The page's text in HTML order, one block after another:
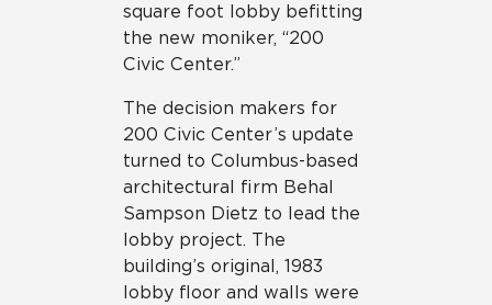
square foot lobby befitting
the new moniker, “200
Civic Center.”
The decision makers for
200 Civic Center’s update
turned to Columbus-based
architectural firm Behal
Sampson Dietz to lead the
lobby project. The
building’s original, 1983
lobby floor and walls were